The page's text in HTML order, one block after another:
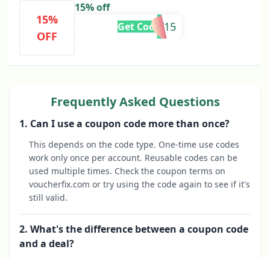
15%
OFF
15% off
JULY15
Get Code
Frequently Asked Questions
1. Can I use a coupon code more than once?
This depends on the code type. One-time use codes
work only once per account. Reusable codes can be
used multiple times. Check the coupon terms on
voucherfix.com or try using the code again to see if it's
still valid.
2. What's the difference between a coupon code
and a deal?